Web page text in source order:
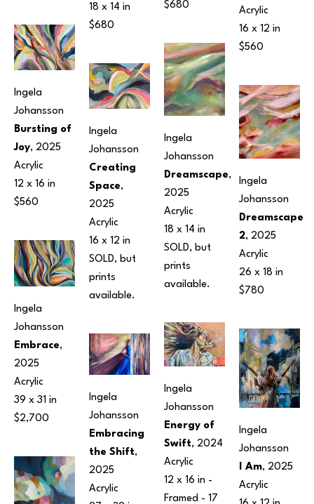
Ingela
Johansson
Bursting of
Joy, 2025
Acrylic
12 x 16 in
$560
Ingela
Johansson
Embrace,
2025
Acrylic
39 x 31 in
$2,700
18 x 14 in
$680
Ingela
Johansson
Creating
Space,
2025
Acrylic
16 x 12 in
SOLD, but
prints
available.
Ingela
Johansson
Embracing
the Shift,
2025
Acrylic
$680
Ingela
Johansson
Dreamscape,
2025
Acrylic
18 x 14 in
SOLD, but
prints
available.
Ingela
Johansson
Energy of
Swift, 2024
Acrylic
12 x 16 in -
Framed - 17
Acrylic
16 x 12 in
$560
Ingela
Johansson
Dreamscape
2, 2025
Acrylic
26 x 18 in
$780
Ingela
Johansson
I Am, 2025
Acrylic